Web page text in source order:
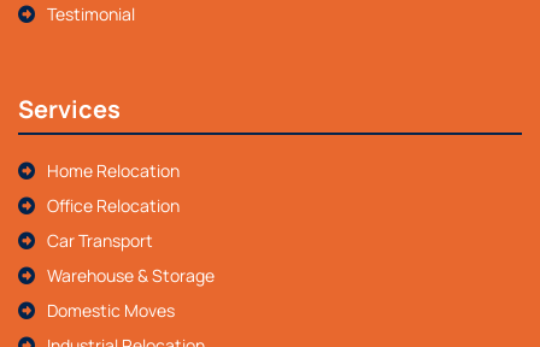
Testimonial
Services
Home Relocation
Office Relocation
Car Transport
Warehouse & Storage
Domestic Moves